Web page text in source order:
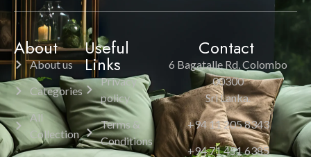
About
About us
Categories
All
Collection
Useful
Links
Privacy
policy
Terms &
Conditions
Contact
6 Bagatalle Rd, Colombo
00300
Sri Lanka.
+94 11 205 8343
+94 71 451 6385